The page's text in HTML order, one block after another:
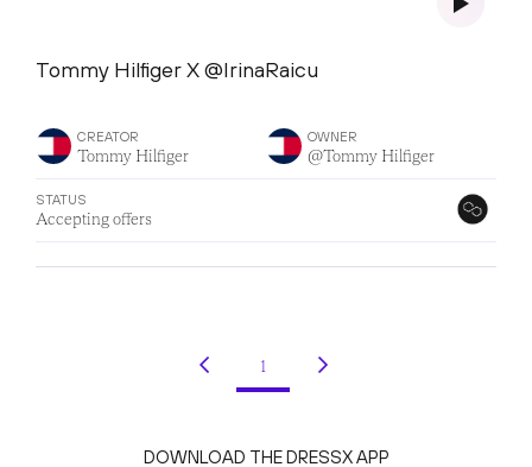
Tommy Hilfiger X @IrinaRaicu
CREATOR
Tommy Hilfiger
OWNER
@Tommy Hilfiger
STATUS
Accepting offers
1
DOWNLOAD THE DRESSX APP